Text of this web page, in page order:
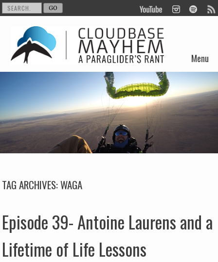
Menu
Skip to content
TAG ARCHIVES:WAGA
Episode 39- Antoine Laurens and a
Lifetime of Life Lessons